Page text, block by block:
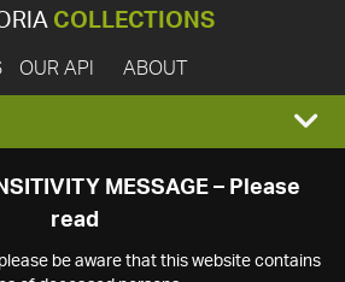
COLLECTIONS
OUR API ABOUT
MESSAGE – Please
read
be aware that this website contains